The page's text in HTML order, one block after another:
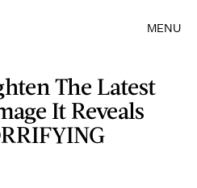
MENU
The Latest
It Reveals